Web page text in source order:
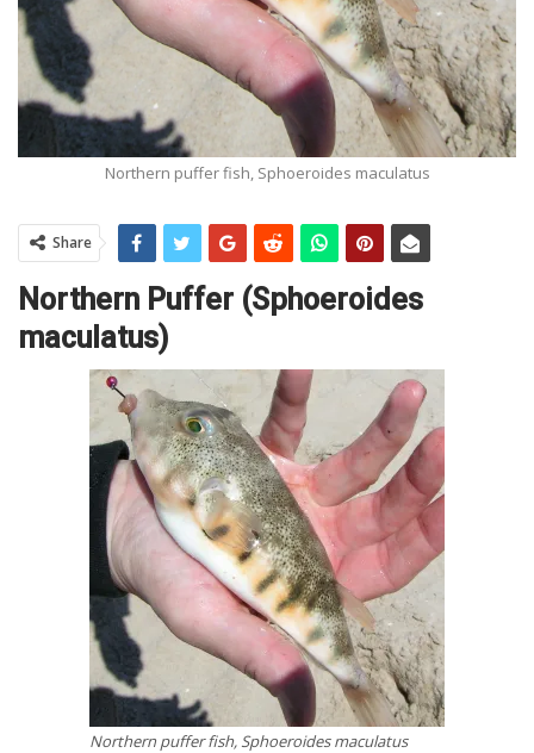
Northern puffer fish, Sphoeroides maculatus
Share
Northern Puffer (Sphoeroides
maculatus)
Northern puffer fish, Sphoeroides maculatus